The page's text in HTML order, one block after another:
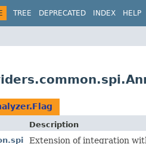
TREE DEPRECATED INDEX HELP
Description
Extension of integration